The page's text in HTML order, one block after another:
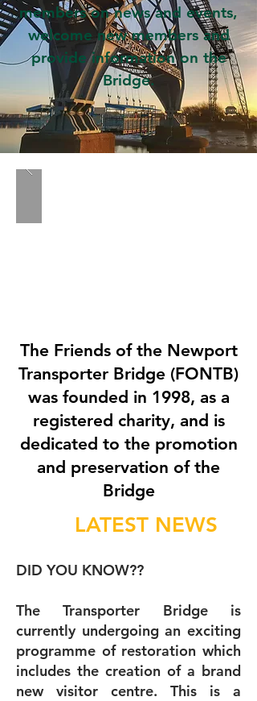
members on news and events,
welcome new members and
provide information on the
Bridge.
The Friends of the Newport
Transporter Bridge (FONTB)
was founded in 1998, as a
registered charity, and is
dedicated to the promotion
and preservation of the
Bridge
LATEST NEWS
DID YOU KNOW??
The Transporter Bridge is
currently undergoing an exciting
programme of restoration which
includes the creation of a brand
new visitor centre. This is a